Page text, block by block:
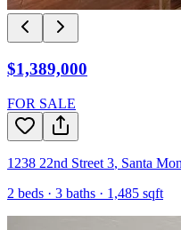
$1,389,000
FOR SALE
1238 22nd Street 3, Santa
2 beds · 3 baths · 1,485 sqft